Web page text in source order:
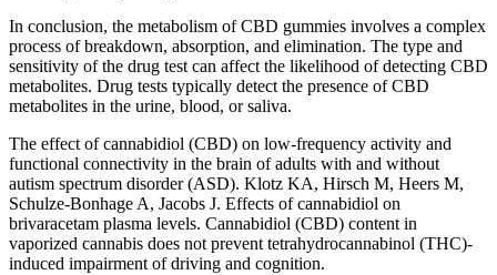
In conclusion, the metabolism of CBD gummies involves a complex
process of breakdown, absorption, and elimination. The type and
sensitivity of the drug test can affect the likelihood of detecting CBD
metabolites. Drug tests typically detect the presence of CBD
metabolites in the urine, blood, or saliva.
The effect of cannabidiol (CBD) on low-frequency activity and
functional connectivity in the brain of adults with and without
autism spectrum disorder (ASD). Klotz KA, Hirsch M, Heers M,
Schulze-Bonhage A, Jacobs J. Effects of cannabidiol on
brivaracetam plasma levels. Cannabidiol (CBD) content in
vaporized cannabis does not prevent tetrahydrocannabinol (THC)-
induced impairment of driving and cognition.